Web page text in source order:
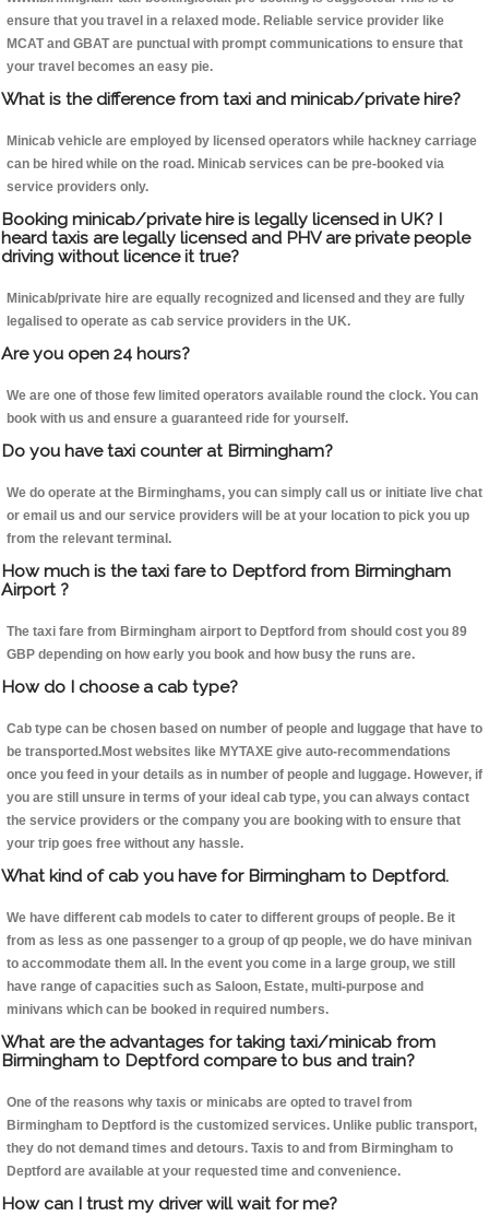
ensure that you travel in a relaxed mode. Reliable service provider like
MCAT and GBAT are punctual with prompt communications to ensure that
your travel becomes an easy pie.
What is the difference from taxi and minicab/private hire?
Minicab vehicle are employed by licensed operators while hackney carriage
can be hired while on the road. Minicab services can be pre-booked via
service providers only.
Booking minicab/private hire is legally licensed in UK? I
heard taxis are legally licensed and PHV are private people
driving without licence it true?
Minicab/private hire are equally recognized and licensed and they are fully
legalised to operate as cab service providers in the UK.
Are you open 24 hours?
We are one of those few limited operators available round the clock. You can
book with us and ensure a guaranteed ride for yourself.
Do you have taxi counter at Birmingham?
We do operate at the Birminghams, you can simply call us or initiate live chat
or email us and our service providers will be at your location to pick you up
from the relevant terminal.
How much is the taxi fare to Deptford from Birmingham
Airport ?
The taxi fare from Birmingham airport to Deptford from should cost you 89
GBP depending on how early you book and how busy the runs are.
How do I choose a cab type?
Cab type can be chosen based on number of people and luggage that have to
be transported.Most websites like MYTAXE give auto-recommendations
once you feed in your details as in number of people and luggage. However, if
you are still unsure in terms of your ideal cab type, you can always contact
the service providers or the company you are booking with to ensure that
your trip goes free without any hassle.
What kind of cab you have for Birmingham to Deptford.
We have different cab models to cater to different groups of people. Be it
from as less as one passenger to a group of qp people, we do have minivan
to accommodate them all. In the event you come in a large group, we still
have range of capacities such as Saloon, Estate, multi-purpose and
minivans which can be booked in required numbers.
What are the advantages for taking taxi/minicab from
Birmingham to Deptford compare to bus and train?
One of the reasons why taxis or minicabs are opted to travel from
Birmingham to Deptford is the customized services. Unlike public transport,
they do not demand times and detours. Taxis to and from Birmingham to
Deptford are available at your requested time and convenience.
How can I trust my driver will wait for me?